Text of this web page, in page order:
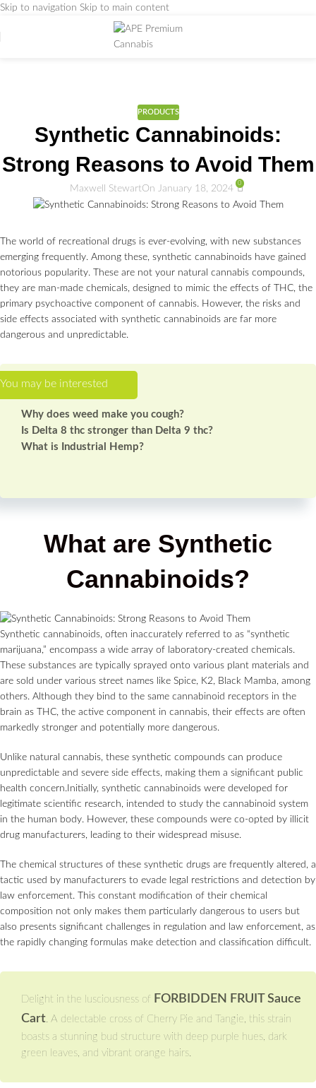
Skip to navigation Skip to main content
PRODUCTS
Synthetic Cannabinoids:
Strong Reasons to Avoid Them
Maxwell StewartOn January 18, 2024 0
The world of recreational drugs is ever-evolving, with new substances
emerging frequently. Among these, synthetic cannabinoids have gained
notorious popularity. These are not your natural cannabis compounds,
they are man-made chemicals, designed to mimic the effects of THC, the
primary psychoactive component of cannabis. However, the risks and
side effects associated with synthetic cannabinoids are far more
dangerous and unpredictable.
Why does weed make you cough?
Is Delta 8 thc stronger than Delta 9 thc?
What is Industrial Hemp?
What are Synthetic
Cannabinoids?
Synthetic cannabinoids, often inaccurately referred to as “synthetic
marijuana,” encompass a wide array of laboratory-created chemicals.
These substances are typically sprayed onto various plant materials and
are sold under various street names like Spice, K2, Black Mamba, among
others. Although they bind to the same cannabinoid receptors in the
brain as THC, the active component in cannabis, their effects are often
markedly stronger and potentially more dangerous.
Unlike natural cannabis, these synthetic compounds can produce
unpredictable and severe side effects, making them a significant public
health concern.Initially, synthetic cannabinoids were developed for
legitimate scientific research, intended to study the cannabinoid system
in the human body. However, these compounds were co-opted by illicit
drug manufacturers, leading to their widespread misuse.
The chemical structures of these synthetic drugs are frequently altered, a
tactic used by manufacturers to evade legal restrictions and detection by
law enforcement. This constant modification of their chemical
composition not only makes them particularly dangerous to users but
also presents significant challenges in regulation and law enforcement, as
the rapidly changing formulas make detection and classification difficult.
Delight in the lusciousness of FORBIDDEN FRUIT Sauce
Cart. A delectable cross of Cherry Pie and Tangie, this strain
boasts a stunning bud structure with deep purple hues, dark
green leaves, and vibrant orange hairs.